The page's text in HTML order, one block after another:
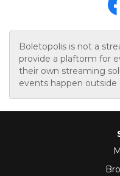
Boletopolis is not a
provide a plaftorm for
their own streaming
events happen